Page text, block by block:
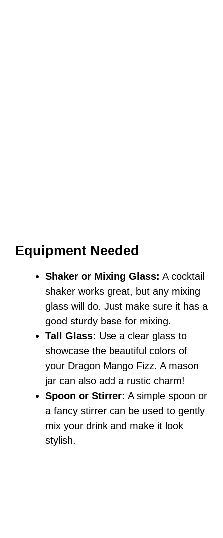
Equipment Needed
Shaker or Mixing Glass: A cocktail
shaker works great, but any mixing
glass will do. Just make sure it has a
good sturdy base for mixing.
Tall Glass: Use a clear glass to
showcase the beautiful colors of
your Dragon Mango Fizz. A mason
jar can also add a rustic charm!
Spoon or Stirrer: A simple spoon or
a fancy stirrer can be used to gently
mix your drink and make it look
stylish.